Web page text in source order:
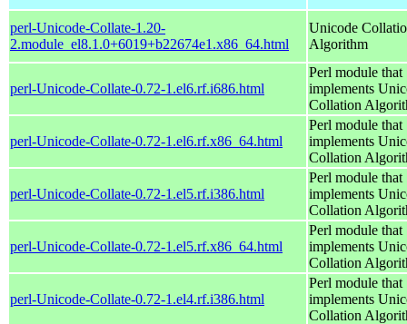
perl-Unicode-Collate-1.20-
2.module_el8.1.0+6019+b22674e1.x86_64.html
Unicode
Algorithm
perl-Unicode-Collate-0.72-1.el6.rf.i686.html
Perl module that
implements
Collation
perl-Unicode-Collate-0.72-1.el6.rf.x86_64.html
Perl module that
implements
Collation
perl-Unicode-Collate-0.72-1.el5.rf.i386.html
Perl module that
implements
Collation
perl-Unicode-Collate-0.72-1.el5.rf.x86_64.html
Perl module that
implements
Collation
perl-Unicode-Collate-0.72-1.el4.rf.i386.html
Perl module that
implements
Collation